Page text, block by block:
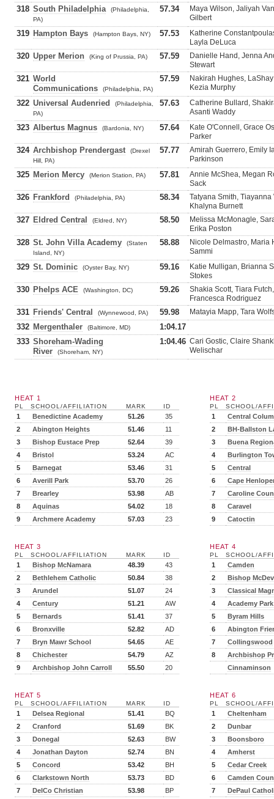
318 South Philadelphia
(Philadelphia,
PA)
57.34
Maya Wilson, Jaliyah
Gilbert
319 Hampton Bays (Hampton Bays, NY) 57.53
Katherine
Layla DeLuca
320 Upper Merion (King of Prussia, PA) 57.59
Danielle Hand, Jenna
Stewart
321 World
Communications
(Philadelphia, PA)
57.59
Nakirah Hughes,
Kezia Murphy
322 Universal Audenried
(Philadelphia,
PA)
57.63
Catherine Bullard,
Asanti Waddy
323 Albertus Magnus (Bardonia, NY) 57.64
Kate O'Connell, Grace
Parker
324 Archbishop Prendergast
(Drexel
Hill, PA)
57.77
Amirah Guerrero, Emily
Parkinson
325 Merion Mercy (Merion Station, PA) 57.81
Annie McShea, Megan
Sack
326 Frankford (Philadelphia, PA) 58.34
Tatyana Smith,
Khalyna Burnett
327 Eldred Central (Eldred, NY) 58.50
Melissa McMonagle,
Erika Poston
328 St. John Villa Academy
(Staten
Island, NY)
58.88
Nicole Delmastro, Maria
Sammi
329 St. Dominic (Oyster Bay, NY) 59.16
Katie Mulligan, Brianna
Stokes
330 Phelps ACE (Washington, DC) 59.26
Shakia Scott, Tiara
Francesca Rodriguez
331 Friends' Central (Wynnewood, PA) 59.98 Matayia Mapp, Tara
332 Mergenthaler (Baltimore, MD)
1:04.17
333 Shoreham-Wading
River
(Shoreham, NY)
1:04.46 Cari Gostic, Claire
Welischar
HEAT 1
PL SCHOOL/AFFILIATION MARK ID
1 Benedictine Academy 51.26
35
2
Abington Heights 51.46
11
3
Bishop Eustace Prep 52.64
39
4
Bristol 53.24
AC
5
Barnegat 53.46
31
6
Averill Park 53.70
26
7
Brearley 53.98
AB
8
Aquinas 54.02
18
9
Archmere Academy 57.03 23
HEAT 2
PL SCHOOL/
1
Central
2
BH-Ballston
3
Buena
4
Burlington
5
Central
6
Cape
7
Caroline
8
Caravel
9
Catoctin
HEAT 3
PL SCHOOL/AFFILIATION MARK ID
1 Bishop McNamara 48.39
43
2
Bethlehem Catholic 50.84
38
3
Arundel 51.07
24
4
Century 51.21
AW
5
Bernards 51.41
37
6
Bronxville 52.82
AD
7
Bryn Mawr School 54.65
AE
8
Chichester 54.79
AZ
9
Archbishop John Carroll 55.50 20
HEAT 4
PL SCHOOL/
1
Camden
2
Bishop
3
Classical
4
Academy Park
5
Byram Hills
6
Abington
7
Collingswood
8
Archbishop
Cinnaminson
HEAT 5
PL SCHOOL/AFFILIATION MARK ID
1 Delsea Regional 51.41
BQ
2
Cranford 51.69
BK
3
Donegal 52.63
BW
4
Jonathan Dayton 52.74
BN
5
Concord 53.42
BH
6
Clarkstown North 53.73
BD
7
DelCo Christian 53.98
BP
HEAT 6
PL SCHOOL/
1
Cheltenham
2
Dunbar
3
Boonsboro
4
Amherst
5
Cedar Creek
6
Camden
7
DePaul